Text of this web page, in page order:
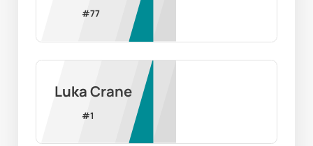
#77
Luka Crane
#1